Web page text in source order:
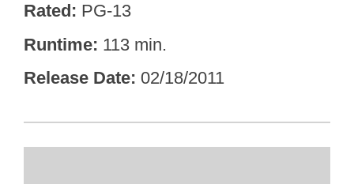
Rated PG-13
Runtime 113 min.
Release Date 02/18/2011